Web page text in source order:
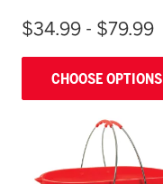
$34.99 - $79.99
CHOOSE OPTIONS